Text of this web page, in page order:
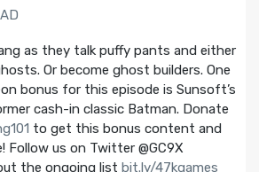
as they talk puffy pants and either
Or become ghost builders. One
bonus for this episode is Sunsoft’s
cash-in classic Batman. Donate
to get this bonus content and
Follow us on Twitter @GC9X
the ongoing list bit.ly/47kgames